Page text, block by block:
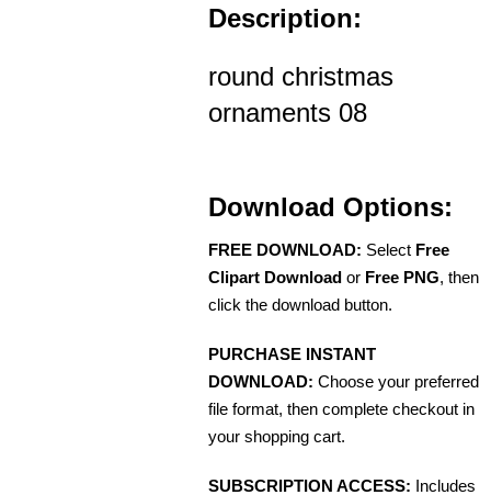
Description:
round christmas
ornaments 08
Download Options:
FREE DOWNLOAD: Select Free
Clipart Download or Free PNG, then
click the download button.
PURCHASE INSTANT
DOWNLOAD: Choose your preferred
file format, then complete checkout in
your shopping cart.
SUBSCRIPTION ACCESS: Includes